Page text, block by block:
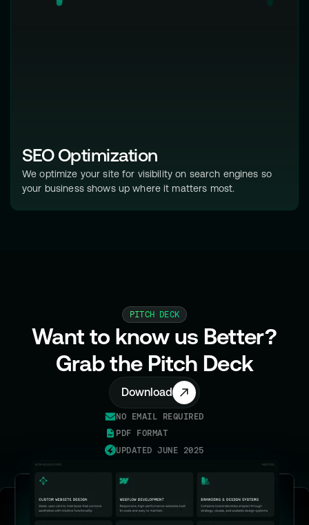
SEO Optimization
We optimize your site for visibility on search engines so
your business shows up where it matters most.
PITCH DECK
Want to know us Better?
Grab the Pitch Deck
Download
NO EMAIL REQUIRED
PDF FORMAT
UPDATED JUNE 2025